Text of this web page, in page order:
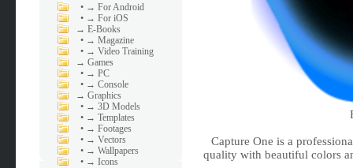
• → For Android
• → For iOS
→E-Books
• → Magazine
• → Video Training
→Games
• → PC
• → Console
→Graphics
• → 3D Models
• → Templates
• → Footages
• → Vectors
• → Wallpapers
• → Icons
Capture One is a
quality with beautiful colors